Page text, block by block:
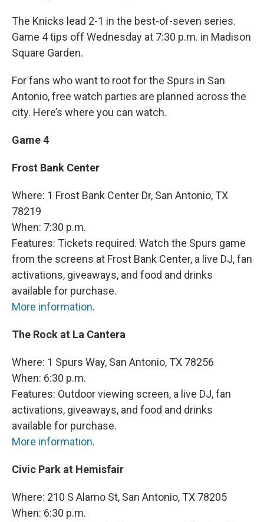
The Knicks lead 2-1 in the best-of-seven series.
Game 4 tips off Wednesday at 7:30 p.m. in Madison
Square Garden.
For fans who want to root for the Spurs in San
Antonio, free watch parties are planned across the
city. Here’s where you can watch.
Game 4
Frost Bank Center
Where: 1 Frost Bank Center Dr, San Antonio, TX
78219
When: 7:30 p.m.
Features: Tickets required. Watch the Spurs game
from the screens at Frost Bank Center, a live DJ, fan
activations, giveaways, and food and drinks
available for purchase.
More information.
The Rock at La Cantera
Where: 1 Spurs Way, San Antonio, TX 78256
When: 6:30 p.m.
Features: Outdoor viewing screen, a live DJ, fan
activations, giveaways, and food and drinks
available for purchase.
More information.
Civic Park at Hemisfair
Where: 210 S Alamo St, San Antonio, TX 78205
When: 6:30 p.m.